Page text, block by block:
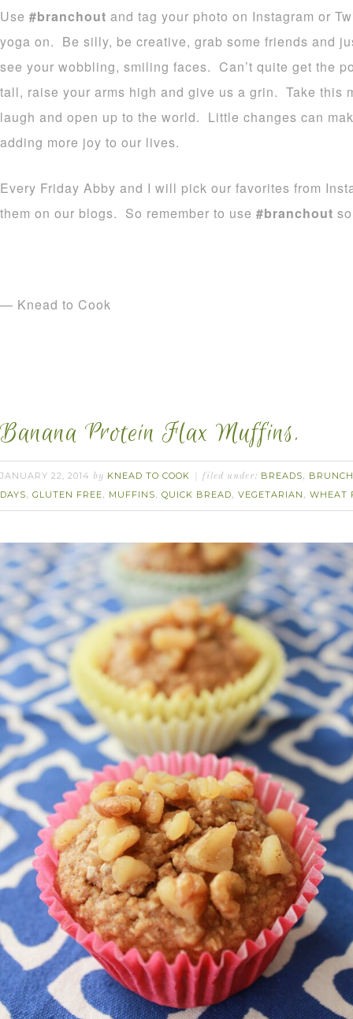
Use #branchout and tag your photo on Instagram or
yoga on. Be silly, be creative, grab some friends and
see your wobbling, smiling faces. Can’t quite get the
tall, raise your arms high and give us a grin. Take this
laugh and open up to the world. Little changes can
adding more joy to our lives.
Every Friday Abby and I will pick our favorites from
them on our blogs. So remember to use #branchout
— Knead to Cook
Banana Protein Flax Muffins.
JANUARY 22, 2014 by KNEAD TO COOK filed under: BREADS, BRUNCH
DAYS, GLUTEN FREE, MUFFINS, QUICK BREAD, VEGETARIAN , WHEAT